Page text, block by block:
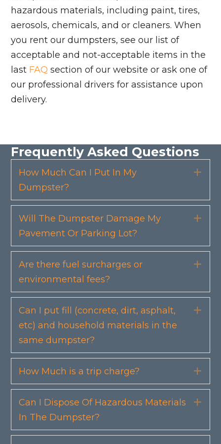
hazardous materials, including paint, tires,
aerosols, chemicals, and or cleaners. When
you rent our dumpsters, see our list of
acceptable and not-acceptable items in the
last FAQ section of our website or ask one of
our professional drivers for assistance upon
delivery.
Frequently Asked Questions
How Much Can I Put In My
Dumpster?
Will The Dumpster Damage My
Pavement Or Parking Lot?
Are there fuel surcharges or
environmental fees?
Can I put fill (concrete, dirt, asphalt,
etc) and household materials in the
same dumpster?
How Much is a trip charge?
Can I Dispose Of Hazardous Materials
In The Dumpster?